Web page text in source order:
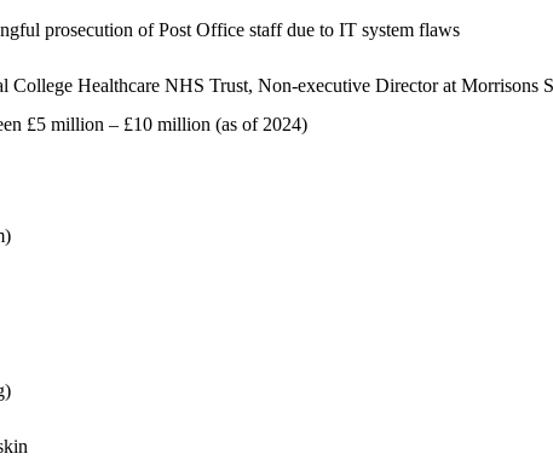
prosecution of Post Office staff due to IT system flaws
College Healthcare NHS Trust, Non-executive Director at Morrisons
£5 million – £10 million (as of 2024)